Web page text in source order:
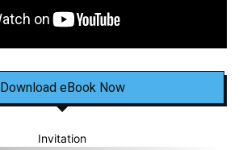
Download eBook Now
Invitation